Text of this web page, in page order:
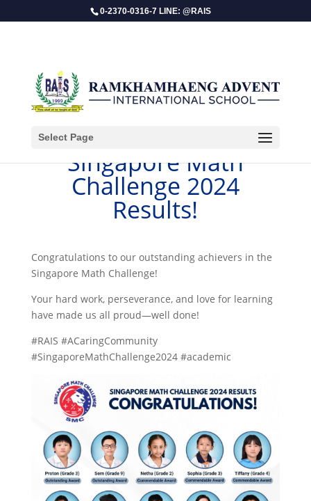
0-2370-0316-7 LINE: @RAIS
Select Page
Singapore Math
Challenge 2024
Results!
Congratulations to our outstanding achievers in the
Singapore Math Challenge!
Your hard work, perseverance, and love for learning
have made us all proud—well done!
#RAIS #ACaringCommunity
#SingaporeMathChallenge2024 #academic